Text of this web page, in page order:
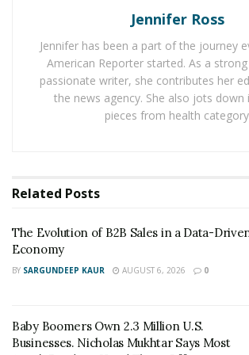
may be intimidated by the sheer
instruments available. Of course, the
features and customizations make it
alternatives for day traders and more
IBKR offers a wide range of order
Interactive Brokers is the place to go.
toBestbrokerreviews.com
Main Features of Interactive Brokers
currencies, provide a diverse range
(including stocks, options, futures,
Jennifer Ross
Jennifer has been a part of the journey
American Reporter started. As a
passionate writer, she contributes her
the news agency. She also jots down
pieces from health
Related Posts
The Evolution of B2B Sales in a Data-
Economy
BY SARGUNDEEP KAUR AUGUST 6, 2026 0
Baby Boomers Own 2.3 Million U.S.
Businesses. Nicholas Mukhtar Says Most